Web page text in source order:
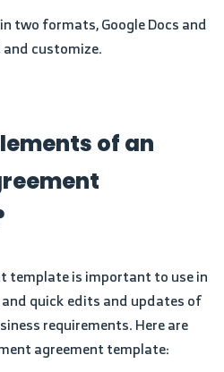
two formats, Google Docs and
customize.
of an
template is important to use in
quick edits and updates of
requirements. Here are
agreement template: